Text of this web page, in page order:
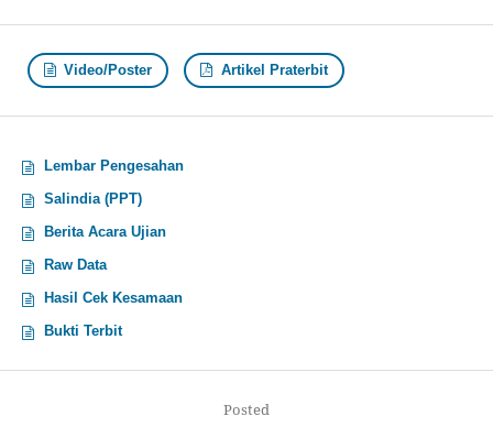
Video/Poster Artikel Praterbit
Lembar Pengesahan
Salindia (PPT)
Berita Acara Ujian
Raw Data
Hasil Cek Kesamaan
Bukti Terbit
Posted